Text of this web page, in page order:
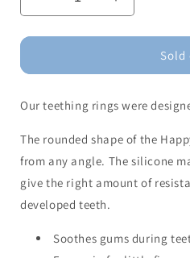
Decrease
quantity
for
Teether-
Increase
quantity
for
Teether-
Sold
Our teething rings were
The rounded shape of the
from any angle. The silicone
give the right amount of
developed teeth.
Soothes gums during